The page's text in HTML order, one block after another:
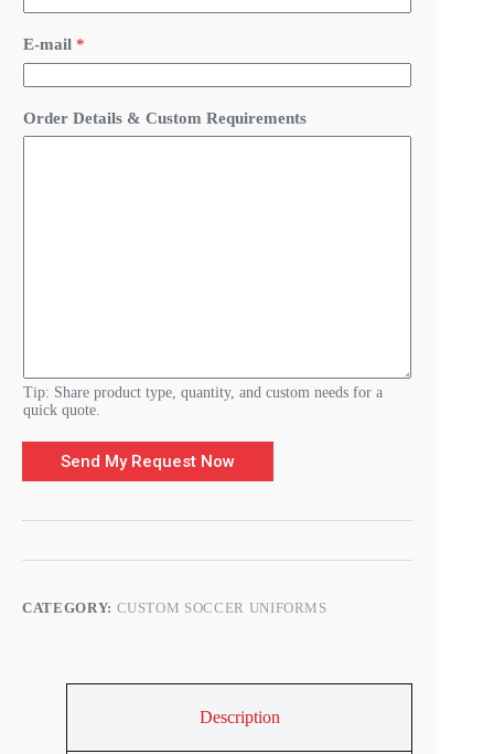
u
i
r
m
e
n
l
s
E-mail *
Order Details & Custom Requirements
Tip: Share product type, quantity, and custom needs for a
quick quote.
Send My Request Now
CATEGORY: CUSTOM SOCCER UNIFORMS
Description